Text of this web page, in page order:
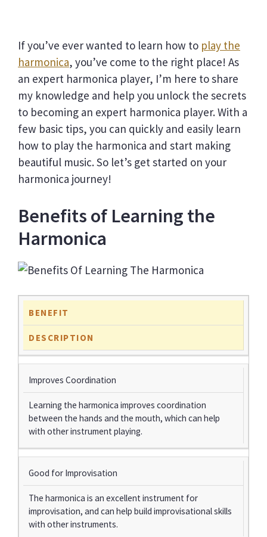
If you’ve ever wanted to learn how to play the
harmonica, you’ve come to the right place! As
an expert harmonica player, I’m here to share
my knowledge and help you unlock the secrets
to becoming an expert harmonica player. With a
few basic tips, you can quickly and easily learn
how to play the harmonica and start making
beautiful music. So let’s get started on your
harmonica journey!
Benefits of Learning the
Harmonica
BENEFIT
DESCRIPTION
Improves Coordination
Learning the harmonica improves coordination
between the hands and the mouth, which can help
with other instrument playing.
Good for Improvisation
The harmonica is an excellent instrument for
improvisation, and can help build improvisational skills
with other instruments.